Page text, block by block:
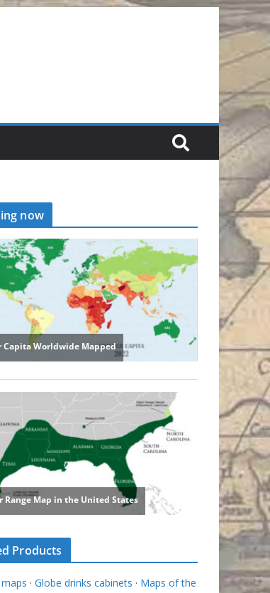
now
Products
· Globe drinks cabinets · Maps of the